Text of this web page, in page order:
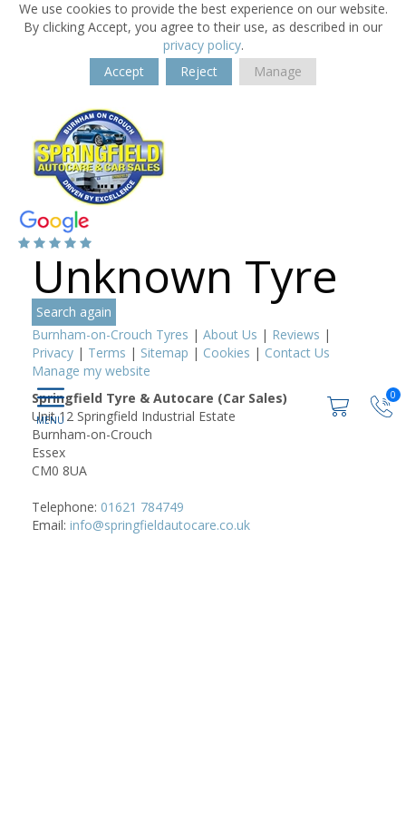
We use cookies to provide the best experience on our website.
By clicking Accept, you agree to their use, as described in our
privacy policy.
Accept
Reject Manage
0
Unknown Tyre
Search again
Burnham-on-Crouch Tyres | About Us | Reviews |
Privacy | Terms | Sitemap | Cookies | Contact Us
Manage my website
Springfield Tyre & Autocare (Car Sales)
Unit 12 Springfield Industrial Estate
Burnham-on-Crouch
Essex
CM0 8UA
Telephone: 01621 784749
Email: info@springfieldautocare.co.uk